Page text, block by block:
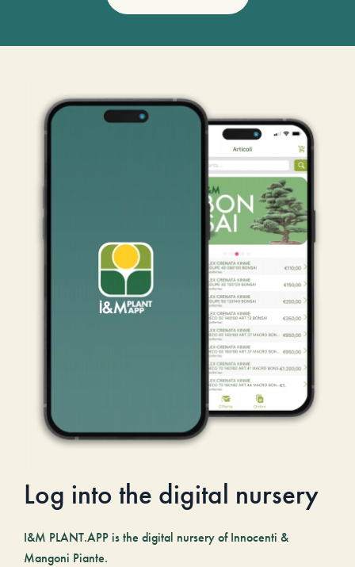
Log into the digital nursery
I&M PLANT.APP is the digital nursery of Innocenti &
Mangoni Piante.